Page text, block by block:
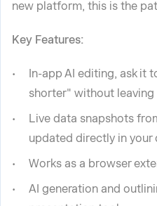
new platform, this is the
Key Features:
In-app AI editing, ask it
shorter" without leaving
Live data snapshots
updated directly in your
Works as a browser
AI generation and